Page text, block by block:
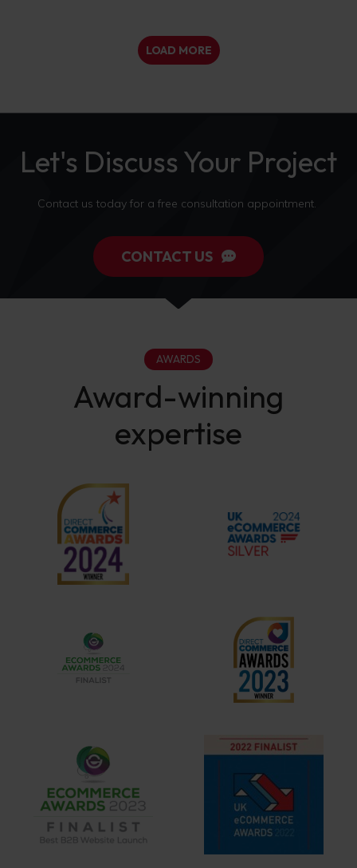
LOAD MORE
Let's Discuss Your Project
Contact us today for a free consultation appointment.
CONTACT US
AWARDS
Award-winning
expertise